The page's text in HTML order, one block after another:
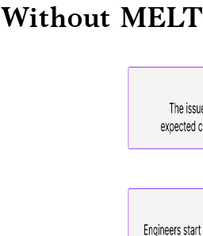
Without MELT